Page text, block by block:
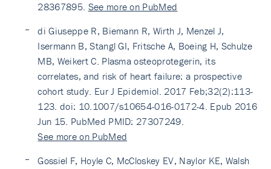
28367895. See more on PubMed
di Giuseppe R, Biemann R, Wirth J, Menzel J,
Isermann B, Stangl GI, Fritsche A, Boeing H, Schulze
MB, Weikert C. Plasma osteoprotegerin, its
correlates, and risk of heart failure: a prospective
cohort study. Eur J Epidemiol. 2017 Feb;32(2):113-
123. doi: 10.1007/s10654-016-0172-4. Epub 2016
Jun 15. PubMed PMID: 27307249.
See more on PubMed
Gossiel F, Hoyle C, McCloskey EV, Naylor KE, Walsh